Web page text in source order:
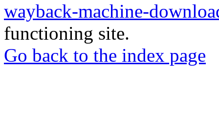
wayback-machine-
functioning site.
Go back to the index page